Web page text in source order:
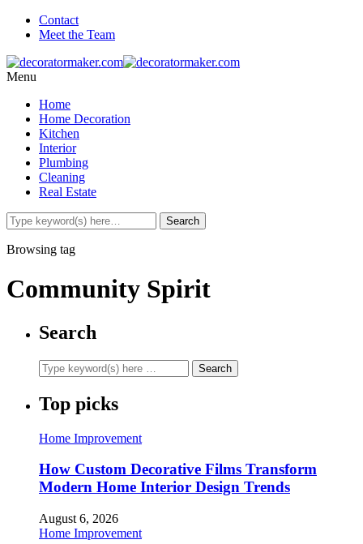
Contact
Meet the Team
Menu
Home
Home Decoration
Kitchen
Interior
Plumbing
Cleaning
Real Estate
Browsing tag
Community Spirit
Search
Top picks
Home Improvement
How Custom Decorative Films Transform
Modern Home Interior Design Trends
August 6, 2026
Home Improvement